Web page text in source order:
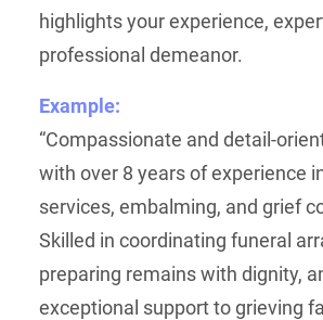
highlights your experience,
professional demeanor.
Example:
“Compassionate and detail-
with over 8 years of experience
services, embalming, and grief
Skilled in coordinating funeral
preparing remains with dignity,
exceptional support to grieving